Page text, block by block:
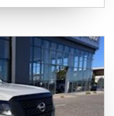
will vary
variables, the
vehicle, your
institution
fees and
effective date of
payable.